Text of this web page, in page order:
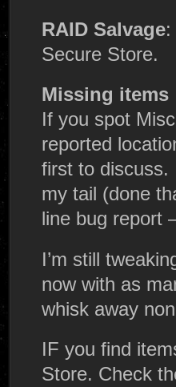
RAID Salvage
Secure Store.
Missing items
If you spot
reported
first to discuss.
my tail (done
line bug report
I’m still
now with as
whisk away
IF you find
Store. Check